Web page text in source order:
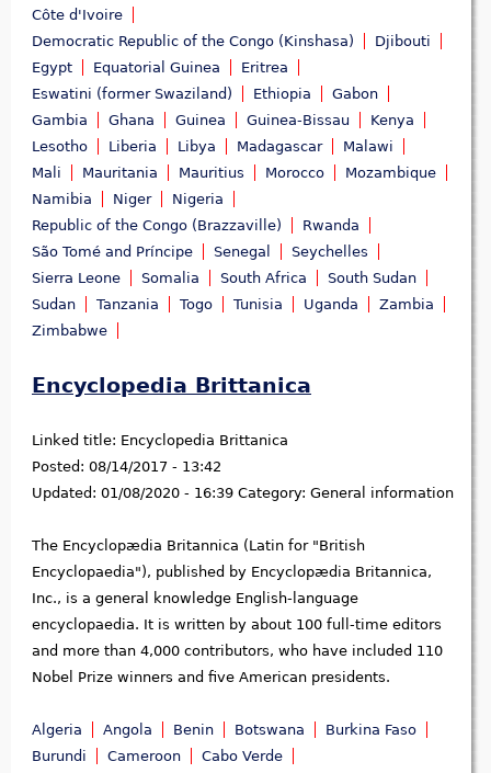
Côte d'Ivoire
Democratic Republic of the Congo (Kinshasa)
Djibouti
Egypt
Equatorial Guinea
Eritrea
Eswatini (former Swaziland)
Ethiopia
Gabon
Gambia
Ghana Guinea Guinea-Bissau
Kenya
Lesotho
Liberia Libya Madagascar
Malawi
Mali
Mauritania Mauritius Morocco
Mozambique
Namibia
Niger
Nigeria
Republic of the Congo (Brazzaville)
Rwanda
São Tomé and Príncipe
Senegal
Seychelles
Sierra Leone
Somalia South Africa
South Sudan
Sudan
Tanzania Togo Tunisia Uganda
Zambia
Zimbabwe
Encyclopedia Brittanica
Linked title: Encyclopedia Brittanica
Posted: 08/14/2017 - 13:42
Updated: 01/08/2020 - 16:39 Category: General information
The Encyclopædia Britannica (Latin for "British
Encyclopaedia"), published by Encyclopædia Britannica,
Inc., is a general knowledge English-language
encyclopaedia. It is written by about 100 full-time editors
and more than 4,000 contributors, who have included 110
Nobel Prize winners and five American presidents.
Algeria Angola Benin Botswana
Burkina Faso
Burundi
Cameroon
Cabo Verde